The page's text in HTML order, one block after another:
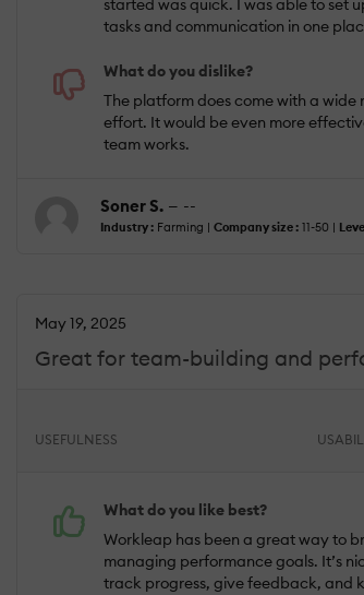
started was quick. I was able to set
tasks and communication in one
What do you dislike?
The platform does come with a
effort. It would be even more
team works.
Soner S. — --
Industry : Farming | Company size : 11-50 |
Great for team-building and
May 19, 2025
USEFULNESS
What do you like best?
Workleap has been a great way to
managing performance goals. It’s
track progress, give feedback, and